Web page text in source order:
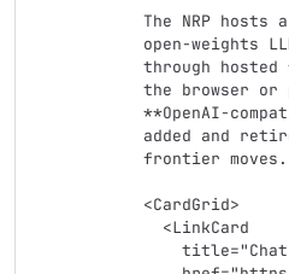
The NRP
open-weights
through
the browser or
**OpenAI-
added and
frontier moves.
<CardGrid>